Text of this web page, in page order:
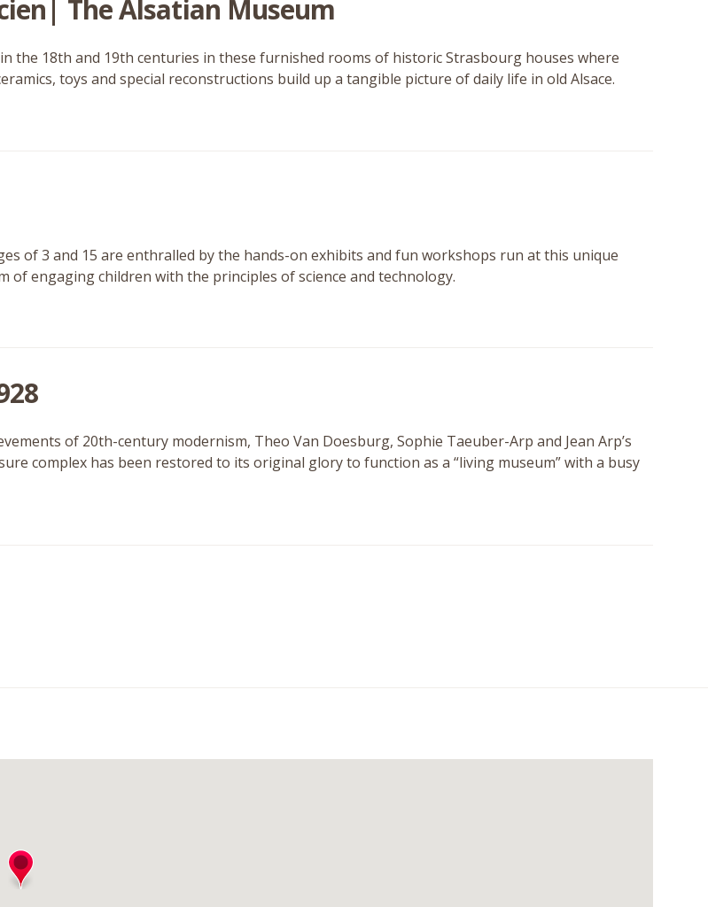
The Alsatian Museum
the 18th and 19th centuries in these furnished rooms of historic Strasbourg houses where
toys and special reconstructions build up a tangible picture of daily life in old Alsace.
of 3 and 15 are enthralled by the hands-on exhibits and fun workshops run at this unique
of engaging children with the principles of science and technology.
of 20th-century modernism, Theo Van Doesburg, Sophie Taeuber-Arp and Jean Arp’s
complex has been restored to its original glory to function as a “living museum” with a busy